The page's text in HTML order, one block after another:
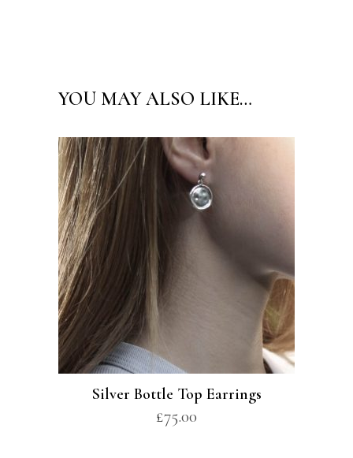
YOU MAY ALSO LIKE…
Silver Bottle Top Earrings
£75.00